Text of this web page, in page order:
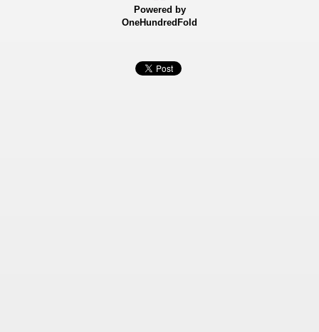
Powered by
OneHundredFold